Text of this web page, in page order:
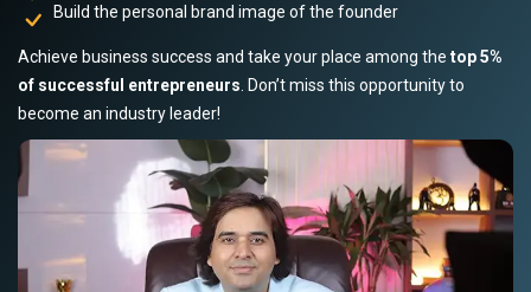
Build the personal brand image of the founder
Achieve business success and take your place among the top 5%
of successful entrepreneurs . Don’t miss this opportunity to
become an industry leader!